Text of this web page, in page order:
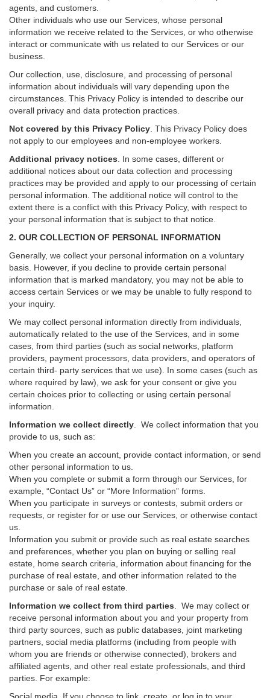
agents, and customers.
Other individuals who use our Services, whose personal
information we receive related to the Services, or who otherwise
interact or communicate with us related to our Services or our
business.
Our collection, use, disclosure, and processing of personal
information about individuals will vary depending upon the
circumstances. This Privacy Policy is intended to describe our
overall privacy and data protection practices.
Not covered by this Privacy Policy . This Privacy Policy does
not apply to our employees and non-employee workers.
Additional privacy notices
In some cases, different or
additional notices about our data collection and processing
practices may be provided and apply to our processing of certain
personal information. The additional notice will control to the
extent there is a conflict with this Privacy Policy, with respect to
your personal information that is subject to that notice.
2. OUR COLLECTION OF PERSONAL INFORMATION
Generally, we collect your personal information on a voluntary
basis. However, if you decline to provide certain personal
information that is marked mandatory, you may not be able to
access certain Services or we may be unable to fully respond to
your inquiry.
We may collect personal information directly from individuals,
automatically related to the use of the Services, and in some
cases, from third parties (such as social networks, platform
providers, payment processors, data providers, and operators of
certain third- party services that we use). In some cases (such as
where required by law), we ask for your consent or give you
certain choices prior to collecting or using certain personal
information.
Information we collect directly . We collect information that you
provide to us, such as:
When you create an account, provide contact information, or send
other personal information to us.
When you complete or submit a form through our Services, for
example, “Contact Us” or “More Information” forms.
When you participate in surveys or contests, submit orders or
requests, or register for or use our Services, or otherwise contact
us.
Information you submit or provide such as real estate searches
and preferences, whether you plan on buying or selling real
estate, home search criteria, information about financing for the
purchase of real estate, and other information related to the
purchase or sale of real estate.
Information we collect from third parties . We may collect or
receive personal information about you and your property from
third party sources, such as public databases, joint marketing
partners, social media platforms (including from people with
whom you are friends or otherwise connected), brokers and
affiliated agents, and other real estate professionals, and third
parties. For example: